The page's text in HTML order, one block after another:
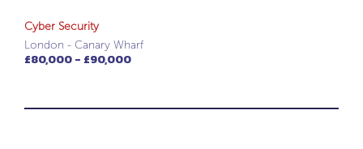
Cyber Security
London - Canary Wharf
£80,000 - £90,000